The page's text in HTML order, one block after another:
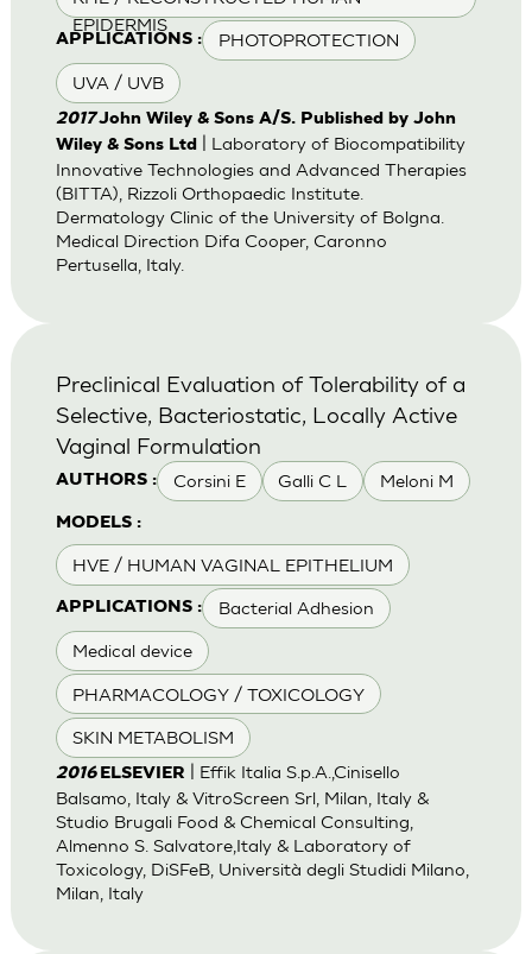
EPIDERMIS
APPLICATIONS : PHOTOPROTECTION
UVA / UVB
2017John Wiley & Sons A/S. Published by John
Wiley & Sons Ltd| Laboratory of Biocompatibility
Innovative Technologies and Advanced Therapies
(BITTA), Rizzoli Orthopaedic Institute.
Dermatology Clinic of the University of Bolgna.
Medical Direction Difa Cooper, Caronno
Pertusella, Italy.
AUTHORS : Corsini E Galli C L Meloni M
MODELS :
HVE / HUMAN VAGINAL EPITHELIUM
APPLICATIONS : Bacterial Adhesion
Medical device
PHARMACOLOGY / TOXICOLOGY
SKIN METABOLISM
Preclinical Evaluation of Tolerability of a
Selective, Bacteriostatic, Locally Active
Vaginal Formulation
2016 ELSEVIER
| Effik Italia S.p.A.,Cinisello
Balsamo, Italy & VitroScreen Srl, Milan, Italy &
Studio Brugali Food & Chemical Consulting,
Almenno S. Salvatore,Italy & Laboratory of
Toxicology, DiSFeB, Università degli Studidi Milano,
Milan, Italy